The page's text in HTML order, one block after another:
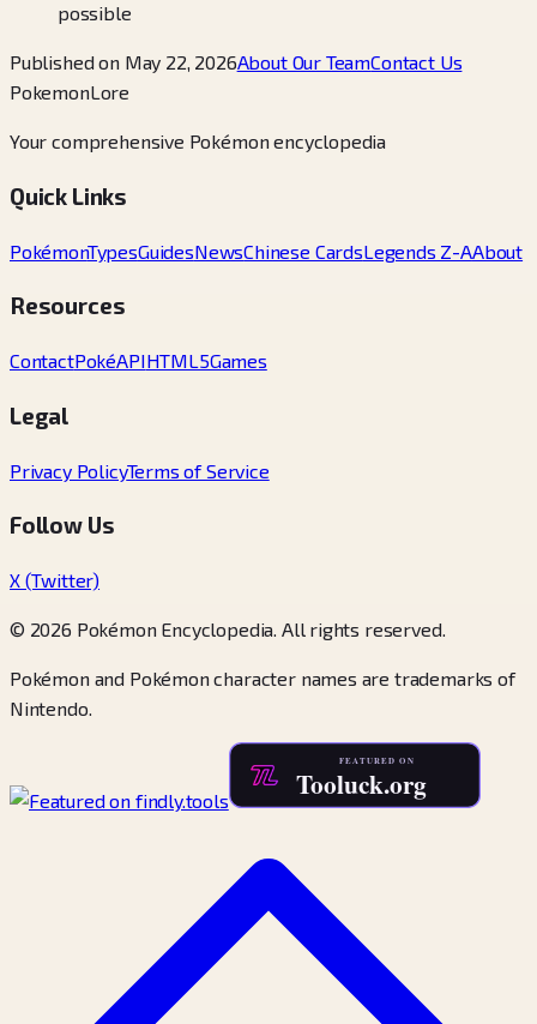
possible
Published on May 22, 2026About Our TeamContact Us
PokemonLore
Your comprehensive Pokémon encyclopedia
Quick Links
PokémonTypesGuidesNewsChinese CardsLegends Z-AAbout
Resources
ContactPokéAPIHTML5Games
Legal
Privacy PolicyTerms of Service
Follow Us
X (Twitter)
© 2026 Pokémon Encyclopedia. All rights reserved.
Pokémon and Pokémon character names are trademarks of
Nintendo.